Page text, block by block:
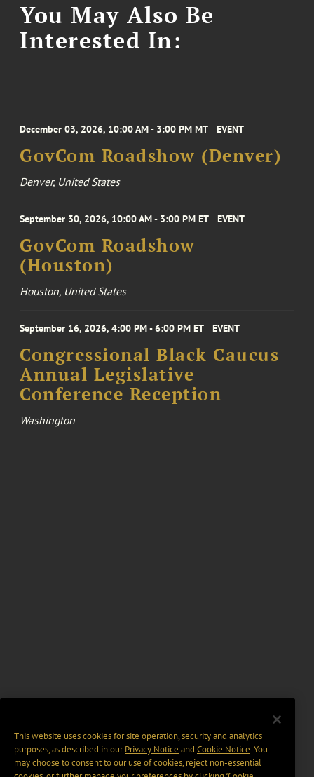
You May Also Be
Interested In:
December 03, 2026, 10:00 AM - 3:00 PM MT EVENT
GovCom Roadshow (Denver)
Denver, United States
September 30, 2026, 10:00 AM - 3:00 PM ET EVENT
GovCom Roadshow
(Houston)
Houston, United States
September 16, 2026, 4:00 PM - 6:00 PM ET EVENT
Congressional Black Caucus
Annual Legislative
Conference Reception
Washington
This website uses cookies for site operation, security and analytics
purposes, as described in ourPrivacy Notice and Cookie Notice. You
may choose to consent to our use of cookies, reject non-essential